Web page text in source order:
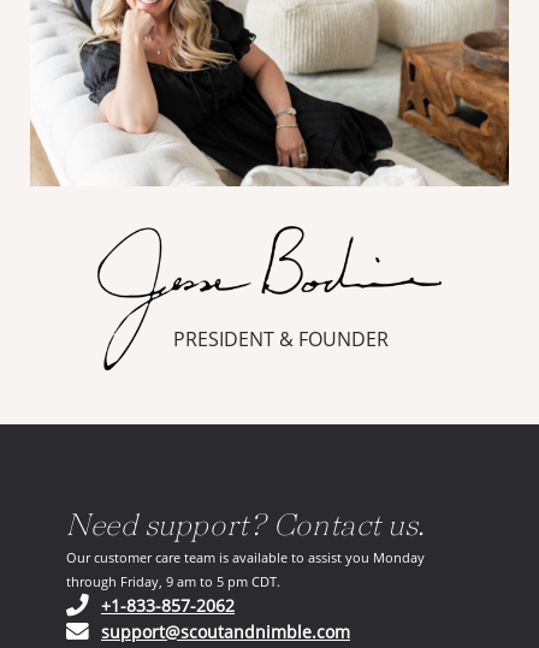
PRESIDENT & FOUNDER
Need support? Contact us.
Our customer care team is available to assist you Monday
through Friday, 9 am to 5 pm CDT.
+1-833-857-2062(opens in your phone application)
support@scoutandnimble.com(opens in your email